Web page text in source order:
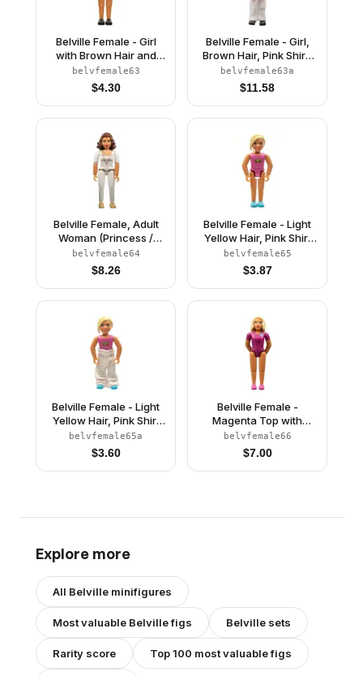
Belville Female - Girl
with Brown Hair and
Pink Shirt
belvfemale63
$4.30
Belville Female - Girl,
Brown Hair, Pink Shirt,
White Pants, Black
Riding Helmet
belvfemale63a
$11.58
Belville Female, Adult
Woman (Princess /
Bride) - White Pants,
White Top with Flowers
and Gold Lace Trim
Pattern, Reddish Brown
Shoes (4241468)
belvfemale64
$8.26
Belville Female - Light
Yellow Hair, Pink Shirt
with Strawberries
Pattern (4220977)
belvfemale65
$3.87
Belville Female - Light
Yellow Hair, Pink Shirt
with Strawberries
Pattern, Pants
belvfemale65a
$3.60
Belville Female -
Magenta Top with
Flowers on Shoulder
Pattern, Dark Pink
Shoes, Tan Hair
(4220975)
belvfemale66
$7.00
Explore more
All Belville minifigures
Most valuable Belvillefigs Belville sets
Rarity score Top 100 most valuable figs